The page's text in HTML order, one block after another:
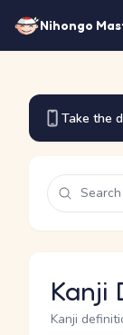
Nihongo
Take the
Kanji
Kanji